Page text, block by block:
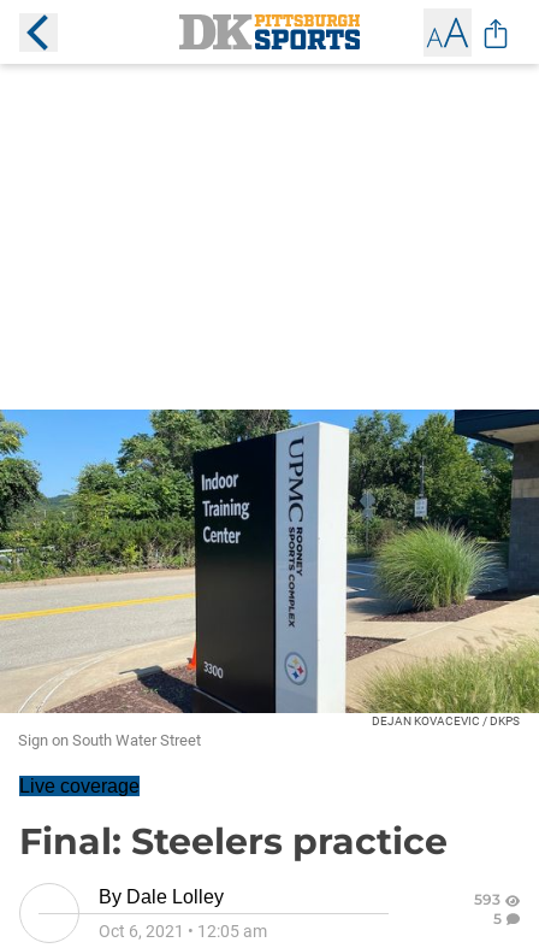
DEJAN KOVACEVIC / DKPS
Sign on South Water Street
Live coverage
Final: Steelers practice
By Dale Lolley
Oct 6, 2021 • 12:05 am
593
5